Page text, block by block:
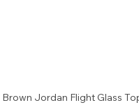
Brown Jordan Flight Glass